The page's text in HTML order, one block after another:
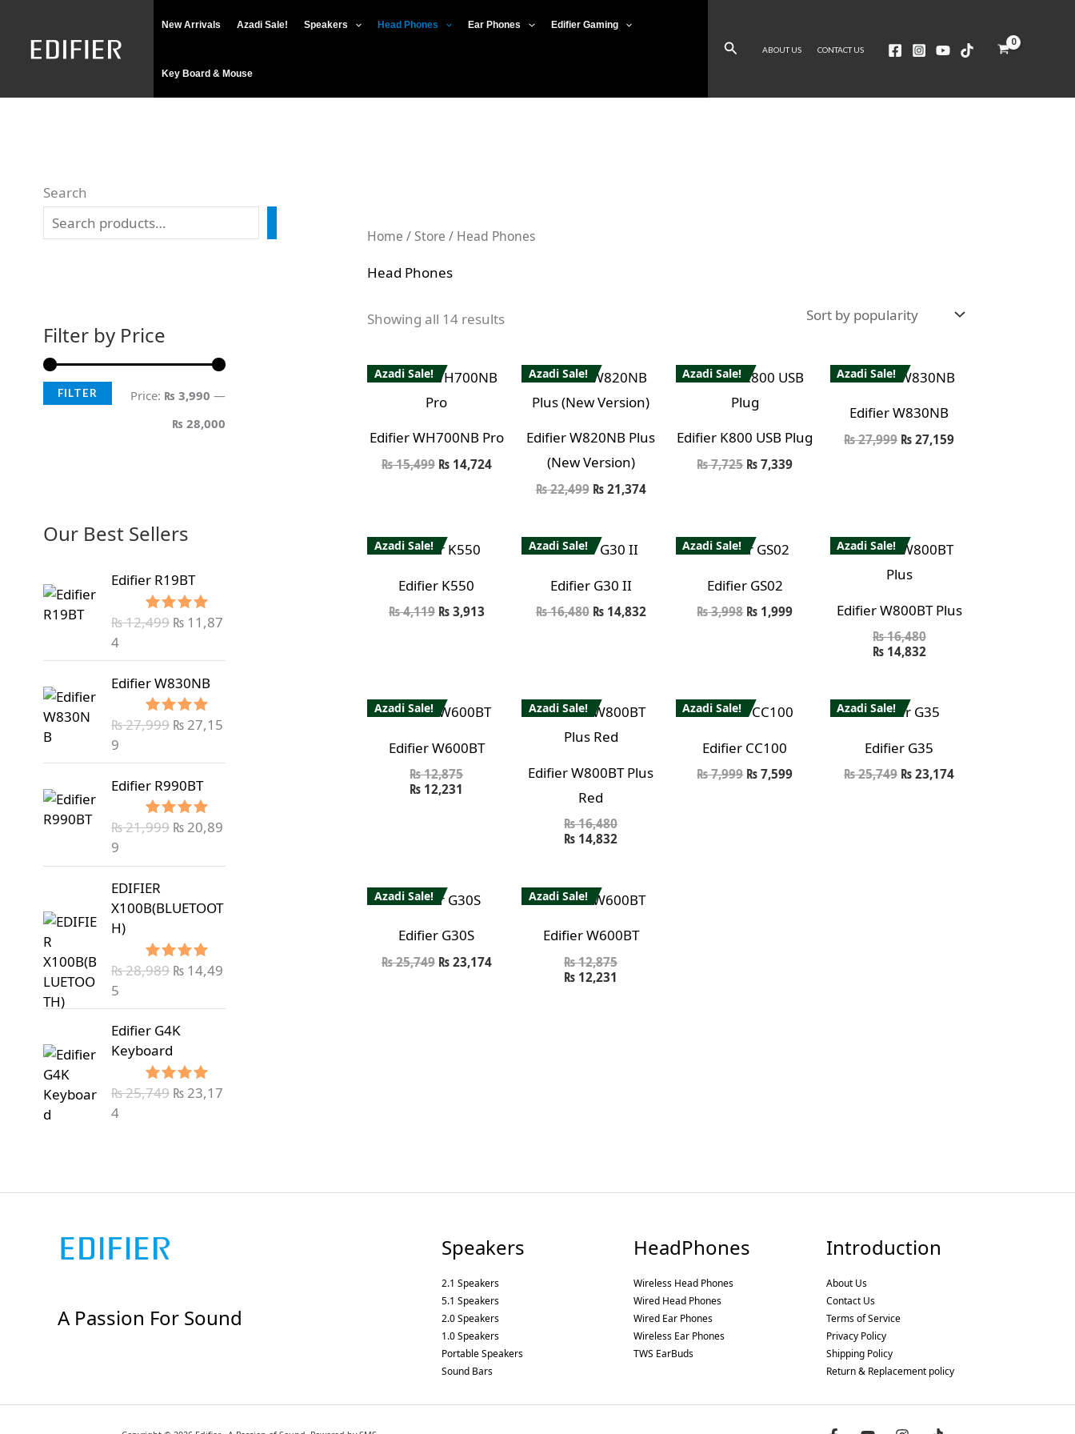
content
New Arrivals Azadi Sale! Speakers Head Phones Ear Phones Edifier Gaming
Key Board & Mouse
SearchABOUT US CONTACT US
Search
Filter by Price
n
p
e
x
p
e
FILTER Price: ₨ 3,990 —
₨ 28,000
Our Best Sellers
Edifier R19BT
Rated5.00
₨12,499 ₨ 11,87
4
Edifier W830NB
Rated5.00
₨27,999 ₨27,15
9
Edifier R990BT
Rated5.00
₨21,999 ₨20,89
9
EDIFIER
X100B(BLUETOOT
H)
Rated5.00
₨28,989 ₨ 14,49
5
Edifier G4K
Keyboard
Rated5.00
₨25,749 ₨23,17
4
Home /Store / Head Phones
Head Phones
Showing all 14 results
by
popularity
Azadi Sale!
Edifier WH700NB Pro
₨15,499 ₨14,724
Azadi Sale!
Edifier W820NB Plus
(New Version)
₨22,499 ₨21,374
Azadi Sale!
Edifier K800 USB Plug
₨7,725 ₨ 7,339
Azadi Sale!
Edifier W830NB
₨27,999 ₨ 27,159
Azadi Sale!
Edifier K550
₨4,119 ₨3,913
Azadi Sale!
Edifier G30 II
₨16,480 ₨14,832
Azadi Sale!
Edifier GS02
₨3,998 ₨ 1,999
Azadi Sale!
Edifier W800BT Plus
₨16,480
₨14,832
Azadi Sale!
Edifier W600BT
₨12,875
₨ 12,231
Azadi Sale!
Edifier W800BT Plus
Red
₨16,480
₨ 14,832
Azadi Sale!
Edifier CC100
₨7,999 ₨ 7,599
Azadi Sale!
Edifier G35
₨25,749 ₨ 23,174
Azadi Sale!
Edifier G30S
₨25,749 ₨23,174
Azadi Sale!
Edifier W600BT
₨12,875
₨ 12,231
A Passion For Sound
Speakers
2.1 Speakers
5.1 Speakers
2.0 Speakers
1.0 Speakers
Portable Speakers
Sound Bars
HeadPhones
Wireless Head Phones
Wired Head Phones
Wired Ear Phones
Wireless Ear Phones
TWS EarBuds
Introduction
About Us
Contact Us
Terms of Service
Privacy Policy
Shipping Policy
Return & Replacement policy